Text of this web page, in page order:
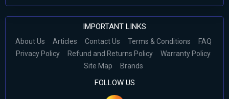
IMPORTANT LINKS
About Us Articles Contact Us Terms & Conditions
FAQ
Privacy Policy
Refund and Returns Policy
Warranty Policy
Site Map
Brands
FOLLOW US